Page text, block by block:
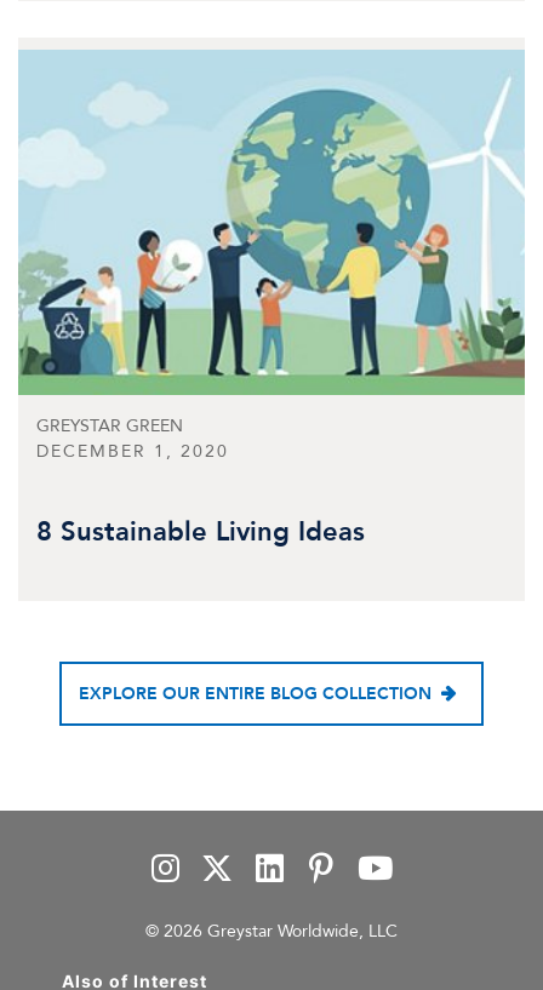
GREYSTAR GREEN
DECEMBER 1, 2020
8 Sustainable Living Ideas
EXPLORE OUR ENTIRE BLOG COLLECTION
© 2026 Greystar Worldwide, LLC
Also of Interest